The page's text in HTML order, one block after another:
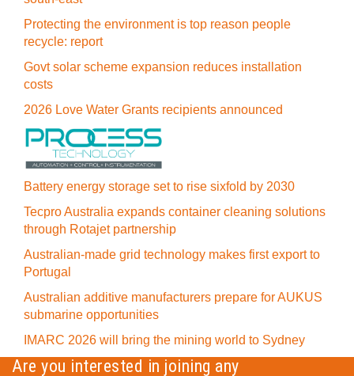
Protecting the environment is top reason people
recycle: report
Govt solar scheme expansion reduces installation
costs
2026 Love Water Grants recipients announced
Battery energy storage set to rise sixfold by 2030
Tecpro Australia expands container cleaning solutions
through Rotajet partnership
Australian-made grid technology makes first export to
Portugal
Australian additive manufacturers prepare for AUKUS
submarine opportunities
IMARC 2026 will bring the mining world to Sydney
Are you interested in joining any